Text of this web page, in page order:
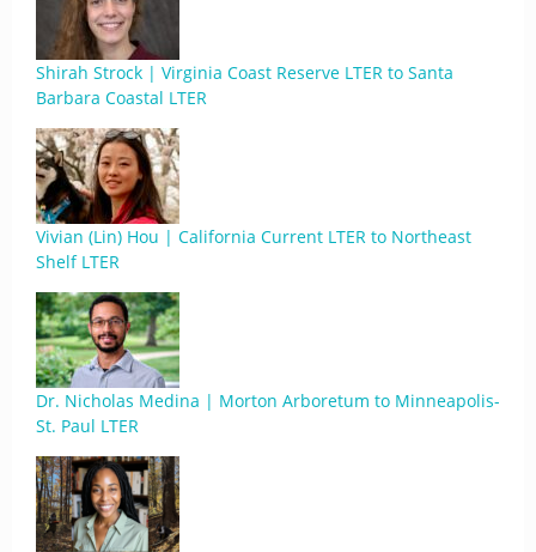
Shirah Strock | Virginia Coast Reserve LTER to Santa
Barbara Coastal LTER
Vivian (Lin) Hou | California Current LTER to Northeast
Shelf LTER
Dr. Nicholas Medina | Morton Arboretum to Minneapolis-
St. Paul LTER